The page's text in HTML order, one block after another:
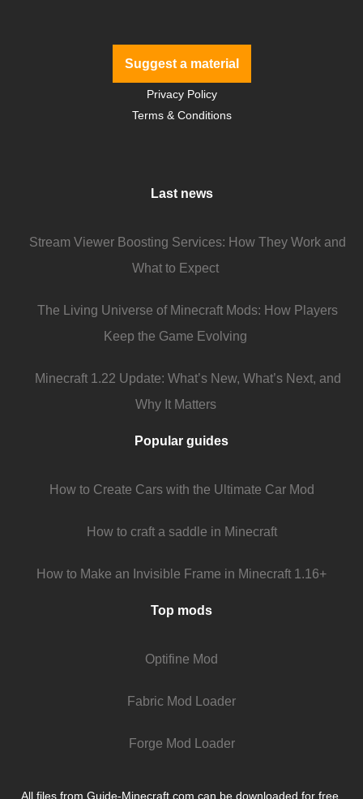
Suggest a material
Privacy Policy
Terms & Conditions
Last news
Stream Viewer Boosting Services: How They Work and
What to Expect
The Living Universe of Minecraft Mods: How Players
Keep the Game Evolving
Minecraft 1.22 Update: What’s New, What’s Next, and
Why It Matters
Popular guides
How to Create Cars with the Ultimate Car Mod
How to craft a saddle in Minecraft
How to Make an Invisible Frame in Minecraft 1.16+
Top mods
Optifine Mod
Fabric Mod Loader
Forge Mod Loader
All files from Guide-Minecraft.com can be downloaded for free.